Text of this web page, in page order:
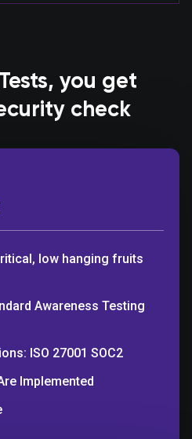
you get
check
low hanging fruits
Awareness Testing
ISO 27001 SOC2
Implemented